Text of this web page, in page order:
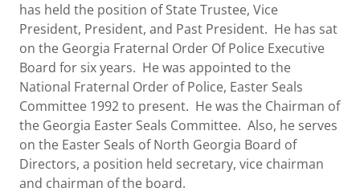
has held the position of State Trustee, Vice
President, President, and Past President. He has sat
on the Georgia Fraternal Order Of Police Executive
Board for six years. He was appointed to the
National Fraternal Order of Police, Easter Seals
Committee 1992 to present. He was the Chairman of
the Georgia Easter Seals Committee. Also, he serves
on the Easter Seals of North Georgia Board of
Directors, a position held secretary, vice chairman
and chairman of the board.